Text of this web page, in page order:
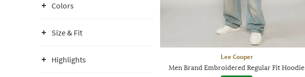
Colors
Size & Fit
Highlights Lee Cooper
Men Brand Embroidered Regular Fit Hoodie